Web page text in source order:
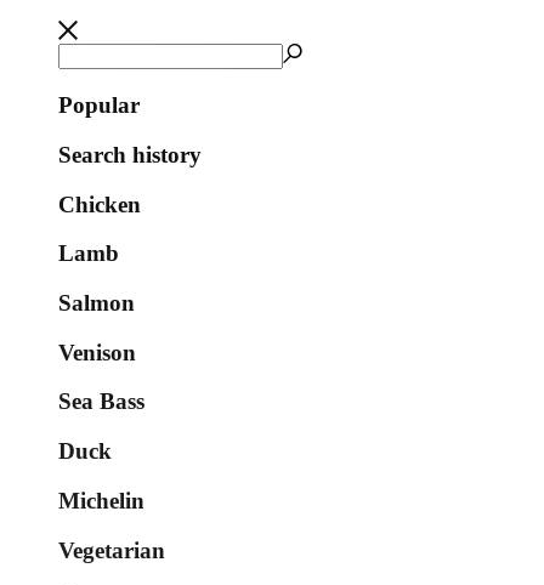
Popular
Search history
Chicken
Lamb
Salmon
Venison
Sea Bass
Duck
Michelin
Vegetarian